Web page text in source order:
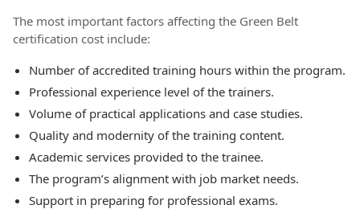
The most important factors affecting the Green Belt
certification cost include:
Number of accredited training hours within the program.
Professional experience level of the trainers.
Volume of practical applications and case studies.
Quality and modernity of the training content.
Academic services provided to the trainee.
The program’s alignment with job market needs.
Support in preparing for professional exams.